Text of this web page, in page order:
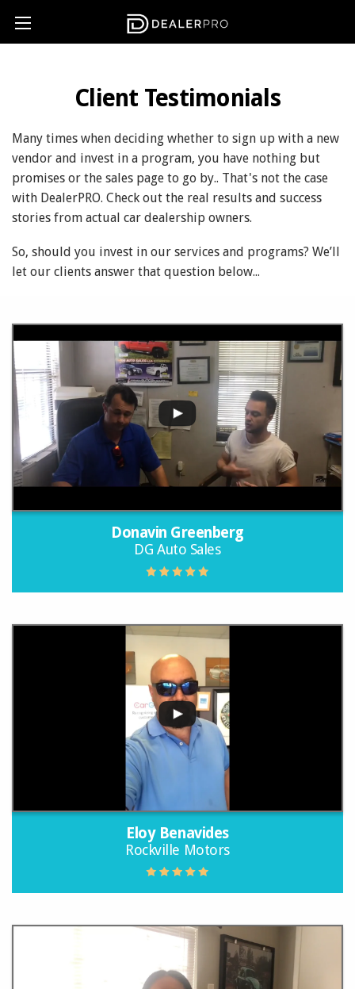
Client Testimonials
Many times when deciding whether to sign up with a new
vendor and invest in a program, you have nothing but
promises or the sales page to go by.. That's not the case
with DealerPRO. Check out the real results and success
stories from actual car dealership owners.
So, should you invest in our services and programs? We’ll
let our clients answer that question below...
Donavin Greenberg
DG Auto Sales
Eloy Benavides
Rockville Motors